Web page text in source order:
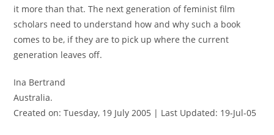
it more than that. The next generation of feminist film
scholars need to understand how and why such a book
comes to be, if they are to pick up where the current
generation leaves off.
Ina Bertrand
Australia.
Created on: Tuesday, 19 July 2005 | Last Updated: 19-Jul-05